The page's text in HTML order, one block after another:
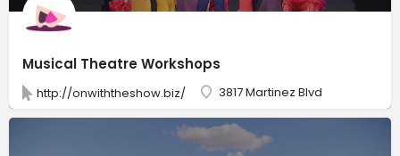
Musical Theatre Workshops
http://onwiththeshow.biz/ 3817 Martinez Blvd